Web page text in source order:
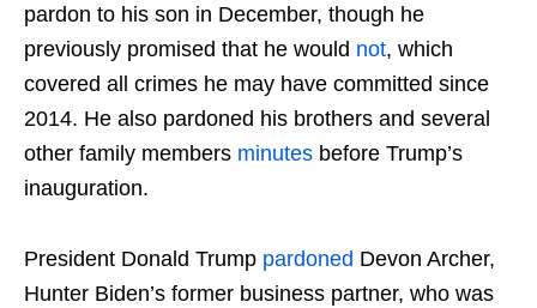
pardon to his son in December, though he
previously promised that he would not, which
covered all crimes he may have committed since
2014. He also pardoned his brothers and several
other family members minutes before Trump’s
inauguration.
President Donald Trump pardoned Devon Archer,
Hunter Biden’s former business partner, who was